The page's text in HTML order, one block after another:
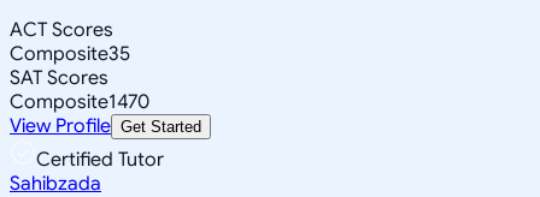
ACT Scores
Composite35
SAT Scores
Composite1470
View Profile Get Started
Certified Tutor
Sahibzada